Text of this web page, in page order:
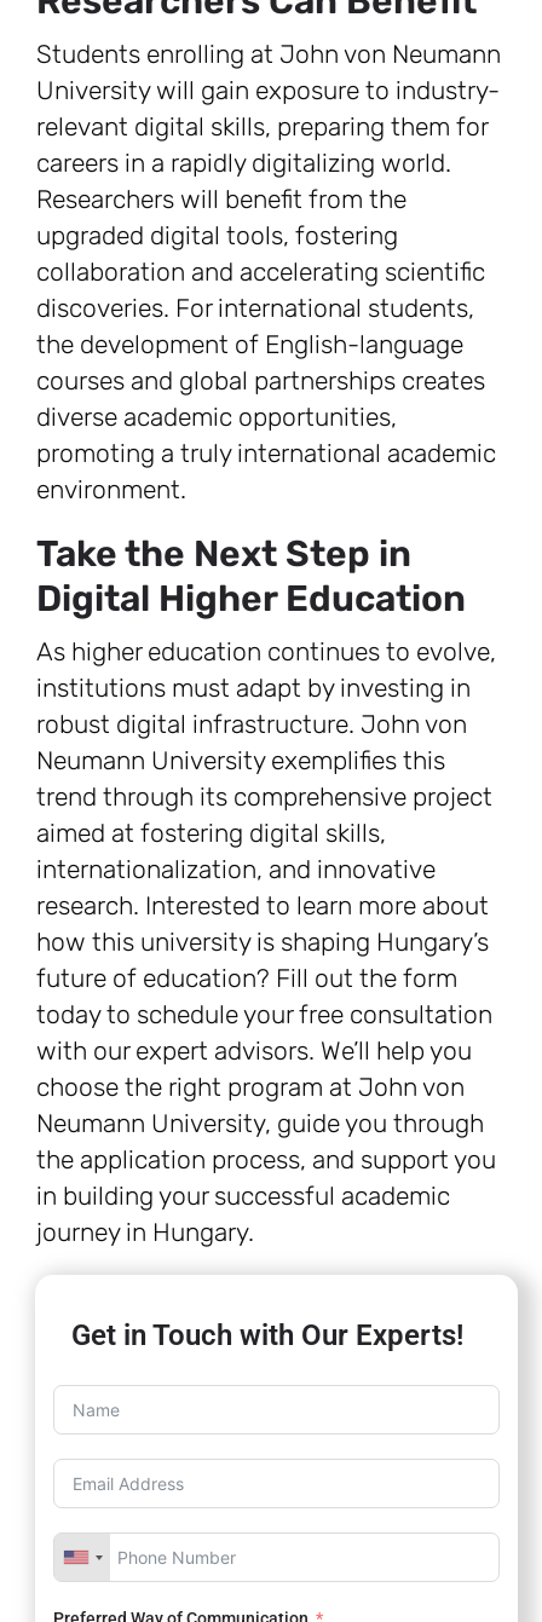
Students enrolling at John von Neumann
University will gain exposure to industry-
relevant digital skills, preparing them for
careers in a rapidly digitalizing world.
Researchers will benefit from the
upgraded digital tools, fostering
collaboration and accelerating scientific
discoveries. For international students,
the development of English-language
courses and global partnerships creates
diverse academic opportunities,
promoting a truly international academic
environment.
Take the Next Step in
Digital Higher Education
As higher education continues to evolve,
institutions must adapt by investing in
robust digital infrastructure. John von
Neumann University exemplifies this
trend through its comprehensive project
aimed at fostering digital skills,
internationalization, and innovative
research. Interested to learn more about
how this university is shaping Hungary’s
future of education? Fill out the form
today to schedule your free consultation
with our expert advisors. We’ll help you
choose the right program at John von
Neumann University, guide you through
the application process, and support you
in building your successful academic
journey in Hungary.
Get in Touch with Our Experts!